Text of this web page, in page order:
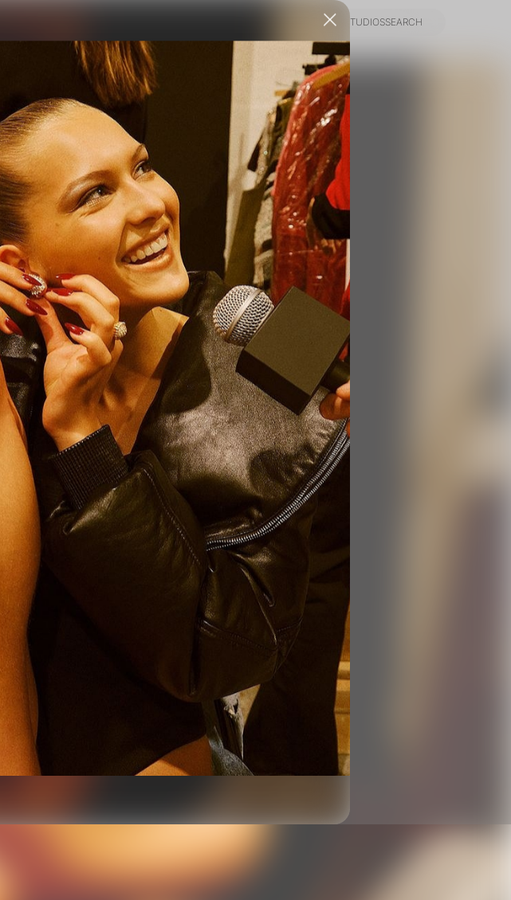
NEWSINFO
PIER59 STUDIOS
PIER59 STUDIOS
SEARCH
represent themselves as agents,
GROUP. For your safety, do not
for us unless you have had their
contact so that we can verify
us